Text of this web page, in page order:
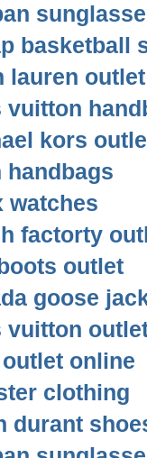
basketball
lauren outlet
vuitton
kors
handbags
watches
factorty
outlet
goose
vuitton
online
clothing
durant